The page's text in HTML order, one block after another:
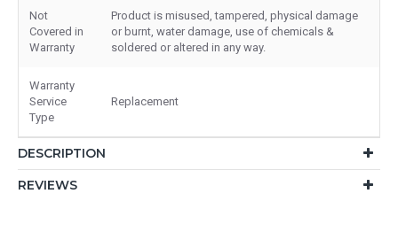
Not
Covered in
Warranty
Product is misused, tampered, physical damage
or burnt, water damage, use of chemicals &
soldered or altered in any way.
Warranty
Service
Type
Replacement
DESCRIPTION
REVIEWS